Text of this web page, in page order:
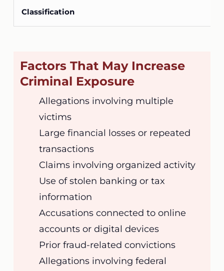
Factors That May Increase
Criminal Exposure
Allegations involving multiple
victims
Large financial losses or repeated
transactions
Claims involving organized activity
Use of stolen banking or tax
information
Accusations connected to online
accounts or digital devices
Prior fraud-related convictions
Allegations involving federal